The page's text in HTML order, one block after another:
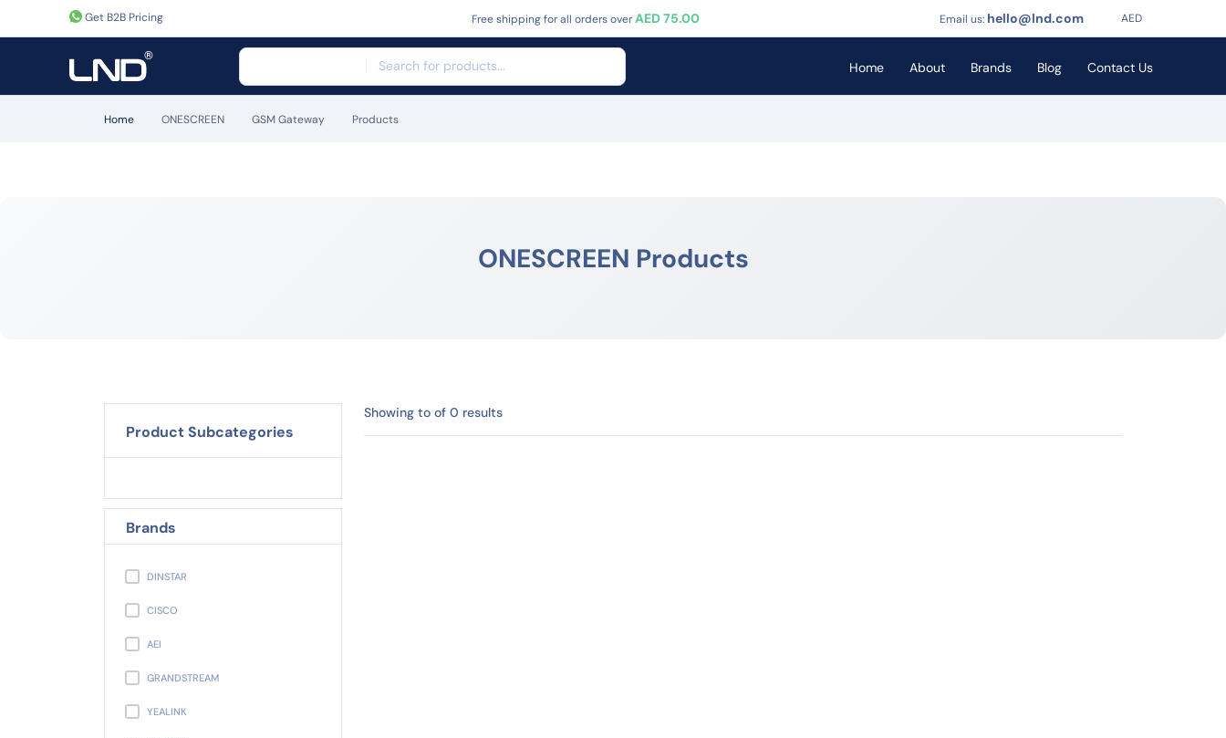
Get B2B Pricing Free shipping for all orders overAED 75.00 Email us:hello@lnd.com AED
Home About Brands Blog Contact Us
Home ONESCREEN GSM Gateway Products
ONESCREEN Products
Showing to of 0 results
Product Subcategories
Brands
DINSTAR
CISCO
AEI
GRANDSTREAM
YEALINK